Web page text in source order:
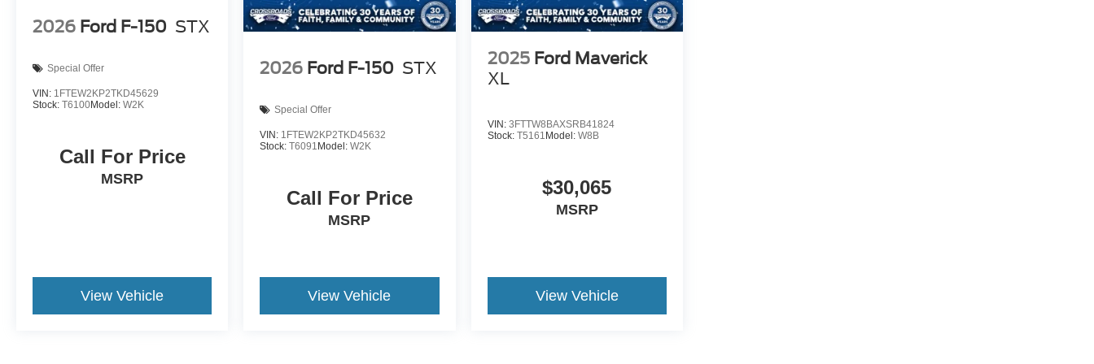
2026 Ford F-150 STX
Special Offer
VIN: 1FTEW2KP2TKD45629
Stock: T6100Model: W2K
Call For Price
MSRP
View Vehicle
2026 Ford F-150 STX
Special Offer
VIN: 1FTEW2KP2TKD45632
Stock:T6091 Model:W2K
Call For Price
MSRP
View Vehicle
2025 Ford Maverick
XL
VIN: 3FTTW8BAXSRB41824
Stock: T5161 Model: W8B
$30,065
MSRP
View Vehicle